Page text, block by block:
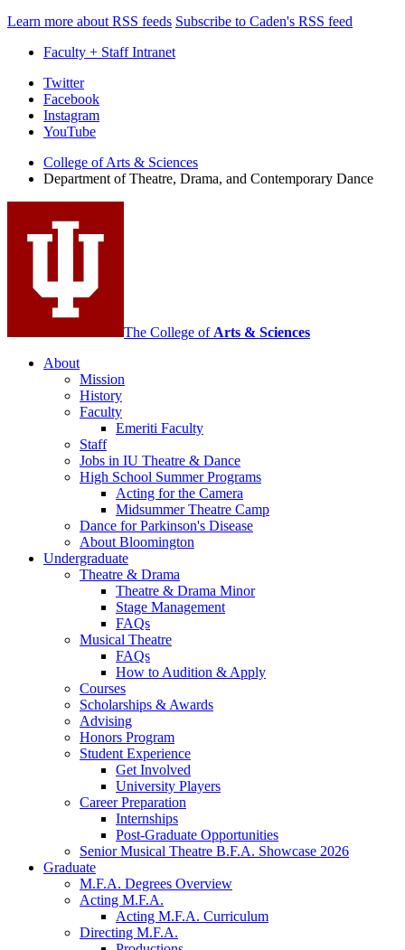
Learn more about RSS feeds Subscribe to Caden's RSS feed
Faculty + Staff Intranet
Department
Theatre,
Drama,
and
Contemporary
Dance
media
channels
Twitter
Facebook
Instagram
YouTube
College of Arts & Sciences
Department of Theatre, Drama, and Contemporary Dance
The College of Arts & Sciences
About
Mission
History
Faculty
Emeriti Faculty
Staff
Jobs in IU Theatre & Dance
High School Summer Programs
Acting for the Camera
Midsummer Theatre Camp
Dance for Parkinson's Disease
About Bloomington
Undergraduate
Theatre & Drama
Theatre & Drama Minor
Stage Management
FAQs
Musical Theatre
FAQs
How to Audition & Apply
Courses
Scholarships & Awards
Advising
Honors Program
Student Experience
Get Involved
University Players
Career Preparation
Internships
Post-Graduate Opportunities
Senior Musical Theatre B.F.A. Showcase 2026
Graduate
M.F.A. Degrees Overview
Acting M.F.A.
Acting M.F.A. Curriculum
Directing M.F.A.